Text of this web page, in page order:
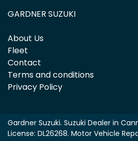
GARDNER SUZUKI
About Us
Fleet
Contact
Terms and conditions
Privacy Policy
Gardner Suzuki. Suzuki Dealer in
License: DL26268. Motor Vehicle